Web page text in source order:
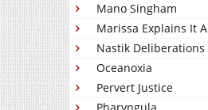
Mano Singham
Marissa Explains It
Nastik Deliberations
Oceanoxia
Pervert Justice